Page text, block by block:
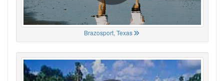
Brazosport, Texas